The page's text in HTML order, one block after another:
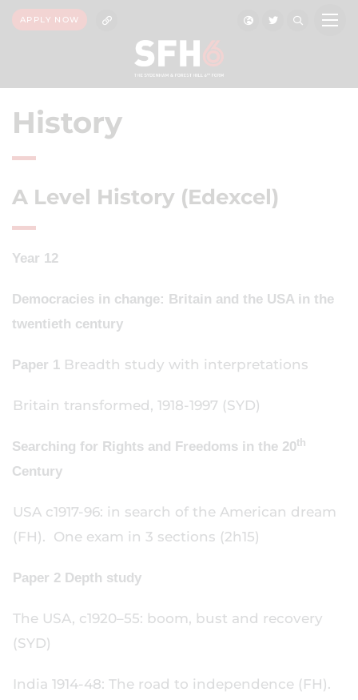
APPLY NOW
History
A Level History (Edexcel)
Year 12
Democracies in change: Britain and the USA in the
twentieth century
Paper 1 Breadth study with interpretations
Britain transformed, 1918-1997 (SYD)
Searching for Rights and Freedoms in the 20th
Century
USA c1917-96: in search of the American dream
(FH). One exam in 3 sections (2h15)
Paper 2 Depth study
The USA, c1920–55: boom, bust and recovery
(SYD)
India 1914-48: The road to independence (FH).